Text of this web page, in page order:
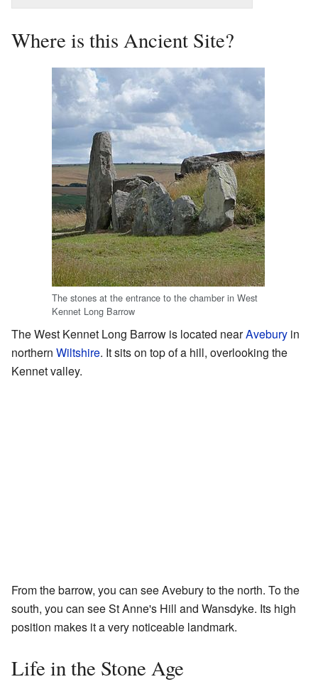
Where is this Ancient Site?
The stones at the entrance to the chamber in West
Kennet Long Barrow
The West Kennet Long Barrow is located nearAvebury in
northern Wiltshire. It sits on top of a hill, overlooking the
Kennet valley.
From the barrow, you can see Avebury to the north. To the
south, you can see St Anne's Hill and Wansdyke. Its high
position makes it a very noticeable landmark.
Life in the Stone Age